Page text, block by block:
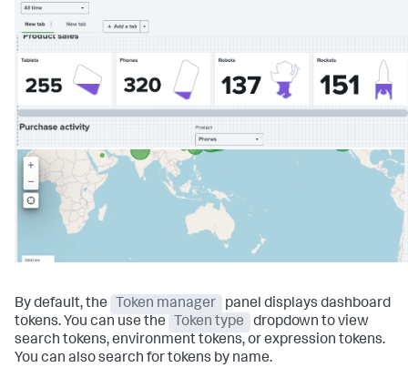
By default, the Token manager
panel displays dashboard
tokens. You can use the
Token type
dropdown to view
search tokens, environment tokens, or expression tokens.
You can also search for tokens by name.